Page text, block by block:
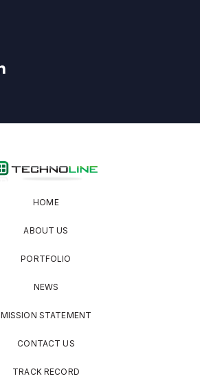
HOME
ABOUT US
PORTFOLIO
NEWS
MISSION STATEMENT
CONTACT US
TRACK RECORD